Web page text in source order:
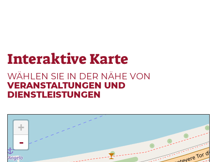
Interaktive Karte
WÄHLEN SIE IN DER NÄHE VON
VERANSTALTUNGEN UND
DIENSTLEISTUNGEN
+
-